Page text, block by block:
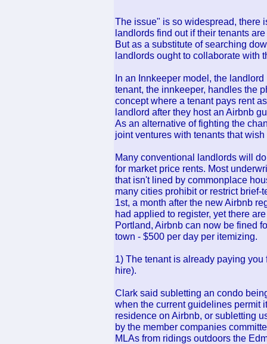
The issue" is so widespread, there
landlords find out if their tenants
But as a substitute of searching
landlords ought to collaborate with
In an Innkeeper model, the
tenant, the innkeeper, handles the
concept where a tenant pays rent
landlord after they host an Airbnb
As an alternative of fighting the
joint ventures with tenants that
Many conventional landlords will
for market price rents. Most
that isn't lined by commonplace
many cities prohibit or restrict brief-
1st, a month after the new Airbnb
had applied to register, yet there
Portland, Airbnb can now be fined
town - $500 per day per itemizing.
1) The tenant is already paying
hire).
Clark said subletting an condo
when the current guidelines permit
residence on Airbnb, or subletting
by the member companies
MLAs from ridings outdoors the